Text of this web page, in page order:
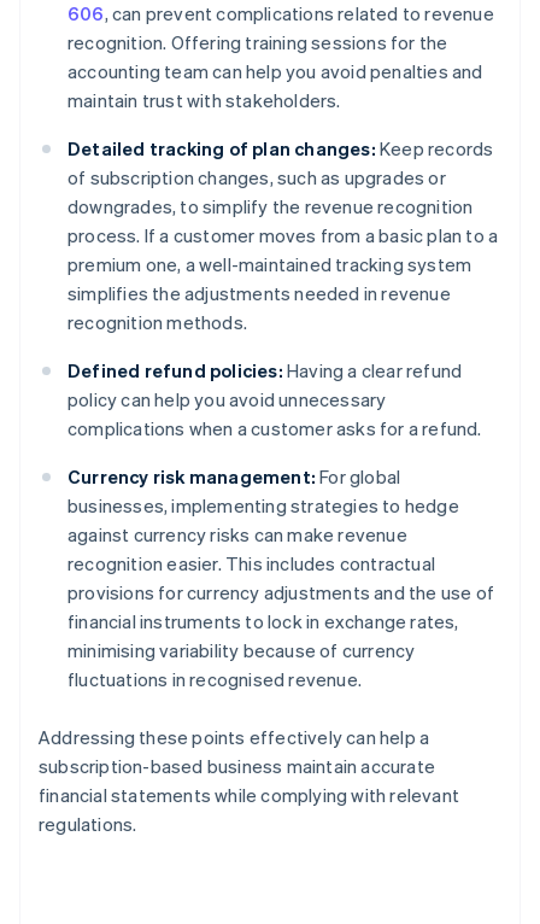
606, can prevent complications related to revenue
recognition. Offering training sessions for the
accounting team can help you avoid penalties and
maintain trust with stakeholders.
Detailed tracking of plan changes: Keep records
of subscription changes, such as upgrades or
downgrades, to simplify the revenue recognition
process. If a customer moves from a basic plan to a
premium one, a well-maintained tracking system
simplifies the adjustments needed in revenue
recognition methods.
Defined refund policies: Having a clear refund
policy can help you avoid unnecessary
complications when a customer asks for a refund.
Currency risk management: For global
businesses, implementing strategies to hedge
against currency risks can make revenue
recognition easier. This includes contractual
provisions for currency adjustments and the use of
financial instruments to lock in exchange rates,
minimising variability because of currency
fluctuations in recognised revenue.
Addressing these points effectively can help a
subscription-based business maintain accurate
financial statements while complying with relevant
regulations.